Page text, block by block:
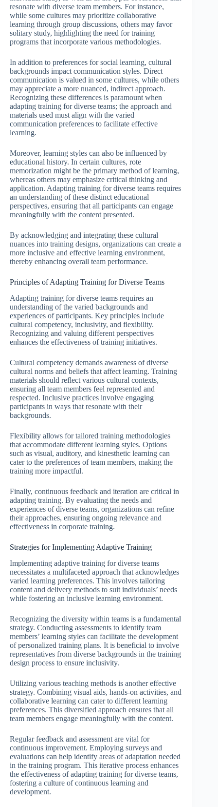
resonate with diverse team members. For instance,
while some cultures may prioritize collaborative
learning through group discussions, others may favor
solitary study, highlighting the need for training
programs that incorporate various methodologies.
In addition to preferences for social learning, cultural
backgrounds impact communication styles. Direct
communication is valued in some cultures, while others
may appreciate a more nuanced, indirect approach.
Recognizing these differences is paramount when
adapting training for diverse teams; the approach and
materials used must align with the varied
communication preferences to facilitate effective
learning.
Moreover, learning styles can also be influenced by
educational history. In certain cultures, rote
memorization might be the primary method of learning,
whereas others may emphasize critical thinking and
application. Adapting training for diverse teams requires
an understanding of these distinct educational
perspectives, ensuring that all participants can engage
meaningfully with the content presented.
By acknowledging and integrating these cultural
nuances into training designs, organizations can create a
more inclusive and effective learning environment,
thereby enhancing overall team performance.
Principles of Adapting Training for Diverse Teams
Adapting training for diverse teams requires an
understanding of the varied backgrounds and
experiences of participants. Key principles include
cultural competency, inclusivity, and flexibility.
Recognizing and valuing different perspectives
enhances the effectiveness of training initiatives.
Cultural competency demands awareness of diverse
cultural norms and beliefs that affect learning. Training
materials should reflect various cultural contexts,
ensuring all team members feel represented and
respected. Inclusive practices involve engaging
participants in ways that resonate with their
backgrounds.
Flexibility allows for tailored training methodologies
that accommodate different learning styles. Options
such as visual, auditory, and kinesthetic learning can
cater to the preferences of team members, making the
training more impactful.
Finally, continuous feedback and iteration are critical in
adapting training. By evaluating the needs and
experiences of diverse teams, organizations can refine
their approaches, ensuring ongoing relevance and
effectiveness in corporate training.
Strategies for Implementing Adaptive Training
Implementing adaptive training for diverse teams
necessitates a multifaceted approach that acknowledges
varied learning preferences. This involves tailoring
content and delivery methods to suit individuals’ needs
while fostering an inclusive learning environment.
Recognizing the diversity within teams is a fundamental
strategy. Conducting assessments to identify team
members’ learning styles can facilitate the development
of personalized training plans. It is beneficial to involve
representatives from diverse backgrounds in the training
design process to ensure inclusivity.
Utilizing various teaching methods is another effective
strategy. Combining visual aids, hands-on activities, and
collaborative learning can cater to different learning
preferences. This diversified approach ensures that all
team members engage meaningfully with the content.
Regular feedback and assessment are vital for
continuous improvement. Employing surveys and
evaluations can help identify areas of adaptation needed
in the training program. This iterative process enhances
the effectiveness of adapting training for diverse teams,
fostering a culture of continuous learning and
development.